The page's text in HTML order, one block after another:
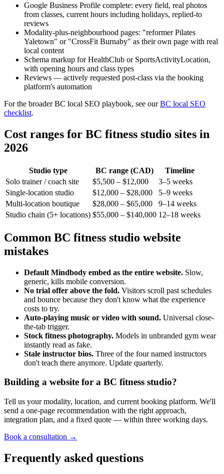
Google Business Profile complete: every field, real photos
from classes, current hours including holidays, replied-to
reviews
Modality-plus-neighbourhood pages: "reformer Pilates
Yaletown" or "CrossFit Burnaby" as their own page with real
local content
Schema markup for HealthClub or SportsActivityLocation,
with opening hours and class types
Reviews — actively requested post-class via the booking
platform's automation
For the broader BC local SEO playbook, see our BC local SEO
checklist.
Cost ranges for BC fitness studio sites in
2026
Studio type BC range (CAD)
Timeline
Solo trainer / coach site
$5,500 – $12,000
3–5 weeks
Single-location studio
$12,000 – $28,000
5–9 weeks
Multi-location boutique
$28,000 – $65,000
9–14 weeks
Studio chain (5+ locations) $55,000 – $140,000 12–18 weeks
Common BC fitness studio website
mistakes
Default Mindbody embed as the entire website. Slow,
generic, kills mobile conversion.
No trial offer above the fold. Visitors scroll past schedules
and bounce because they don't know what the experience
costs to try.
Auto-playing music or video with sound. Universal close-
the-tab trigger.
Stock fitness photography. Models in unbranded gym wear
instantly read as fake.
Stale instructor bios. Three of the four named instructors
don't teach there anymore. Update quarterly.
Building a website for a BC fitness studio?
Tell us your modality, location, and current booking platform. We'll
send a one-page recommendation with the right approach,
integration plan, and a fixed quote — within three working days.
Book a consultation →
Frequently asked questions